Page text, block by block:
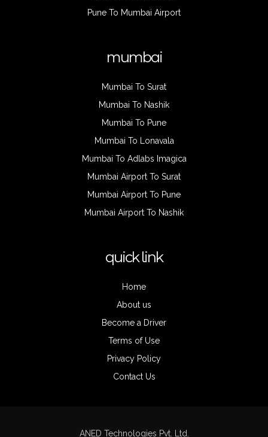
Pune To Mumbai Airport
mumbai
Mumbai To Surat
Mumbai To Nashik
Mumbai To Pune
Mumbai To Lonavala
Mumbai To Adlabs Imagica
Mumbai Airport To Surat
Mumbai Airport To Pune
Mumbai Airport To Nashik
quick link
Home
About us
Become a Driver
Terms of Use
Privacy Policy
Contact Us
ANED Technologies Pvt. Ltd.